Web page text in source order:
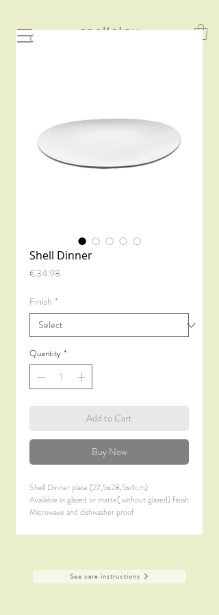
Shell Dinner
€34.98
Finish *
Quantity *
Add to Cart
Buy Now
Shell Dinner plate (27,5x28,5x4cm)
Available in glazed or matte( without glazed) finish
Microwave and dishwasher proof
See care instructions